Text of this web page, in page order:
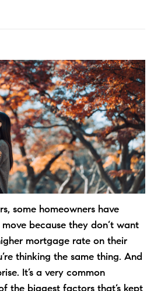
some homeowners have
because they don’t want
mortgage rate on their
thinking the same thing. And
It’s a very common
the biggest factors that’s kept